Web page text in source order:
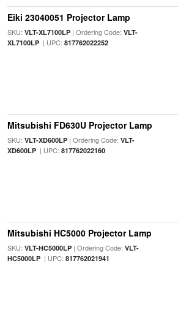
Eiki 23040051 Projector Lamp
SKU: VLT-XL7100LP| Ordering Code: VLT-
XL7100LP| UPC: 817762022252
Mitsubishi FD630U Projector Lamp
SKU: VLT-XD600LP| Ordering Code: VLT-
XD600LP| UPC: 817762022160
Mitsubishi HC5000 Projector Lamp
SKU: VLT-HC5000LP| Ordering Code: VLT-
HC5000LP| UPC: 817762021941